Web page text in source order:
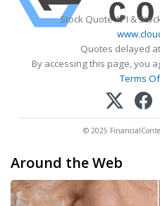
Stock Quote API &
Quotes delayed
By accessing this page, you
Terms
© 2025
Around the Web